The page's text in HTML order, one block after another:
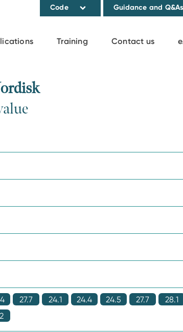
Code Guidance and
Training Contact us
27.7 24.1 24.4 24.5 27.7
28.1